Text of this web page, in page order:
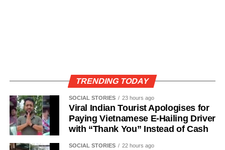
TRENDING TODAY
SOCIAL STORIES 23 hours ago
Viral Indian Tourist Apologises for
Paying Vietnamese E-Hailing Driver
with “Thank You” Instead of Cash
SOCIAL STORIES 22 hours ago